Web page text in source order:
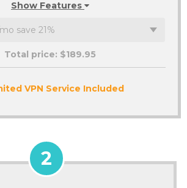
Show Features
Total price: $189.95
VPN Service Included
2